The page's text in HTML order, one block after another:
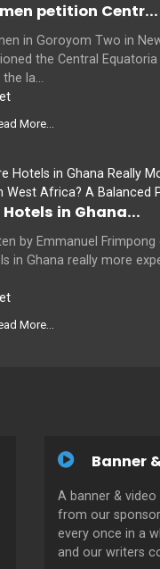
petition Centr...
in Goroyom Two in
the Central
la...
More...
Hotels in Ghana...
by Emmanuel Frimpong
in Ghana really more
More...
Banner
A banner &
from our
every once in a
and our writers